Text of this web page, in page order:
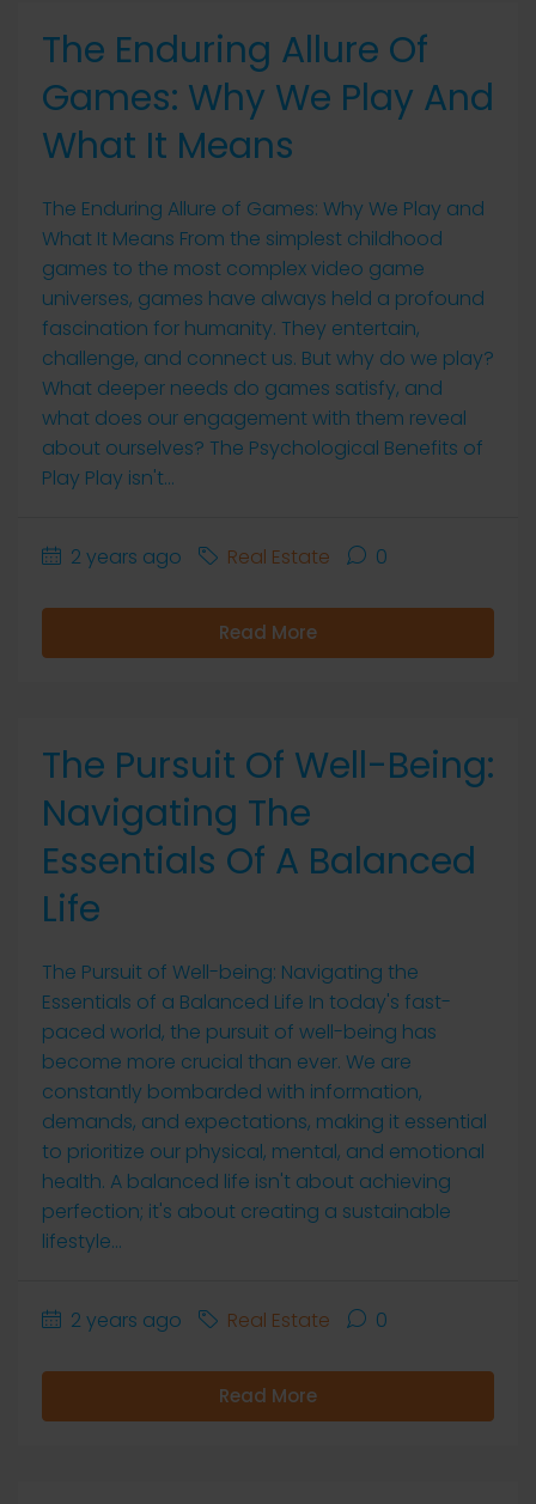
The Enduring Allure Of
Games: Why We Play And
What It Means
The Enduring Allure of Games: Why We Play and
What It Means From the simplest childhood
games to the most complex video game
universes, games have always held a profound
fascination for humanity. They entertain,
challenge, and connect us. But why do we play?
What deeper needs do games satisfy, and
what does our engagement with them reveal
about ourselves? The Psychological Benefits of
Play Play isn't...
2 years ago Real Estate 0
Read More
The Pursuit Of Well-Being:
Navigating The
Essentials Of A Balanced
Life
The Pursuit of Well-being: Navigating the
Essentials of a Balanced Life In today's fast-
paced world, the pursuit of well-being has
become more crucial than ever. We are
constantly bombarded with information,
demands, and expectations, making it essential
to prioritize our physical, mental, and emotional
health. A balanced life isn't about achieving
perfection; it's about creating a sustainable
lifestyle...
2 years ago Real Estate 0
Read More